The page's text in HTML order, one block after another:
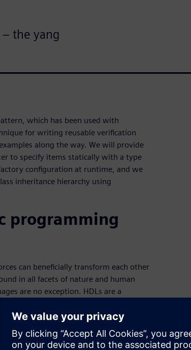
– the yang
which has been used with
for writing reusable verification
along the way. We will provide
to specify items statically with a type
configuration at runtime, and we
inheritance hierarchy using
programming
can beneficially transform each other
in all facets of nature and human
are no exception. HDLs are a
combinational/sequential, and
anddynamic typed polymorphism.